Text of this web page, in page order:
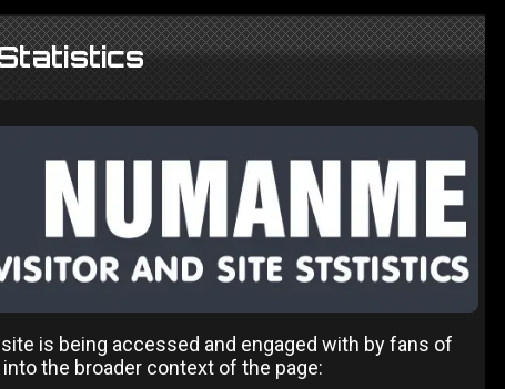
is being accessed and engaged with by fans of
the broader context of the page: